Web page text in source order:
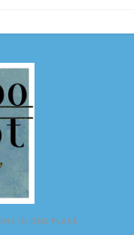
IN ONE PLACE